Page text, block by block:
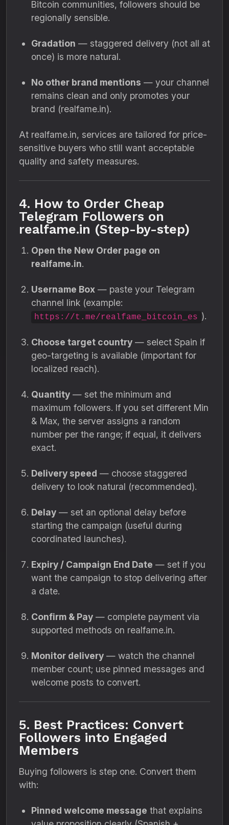
Bitcoin communities, followers should be
regionally sensible.
Gradation — staggered delivery (not all at
once) is more natural.
No other brand mentions — your channel
remains clean and only promotes your
brand (realfame.in).
At realfame.in, services are tailored for price-
sensitive buyers who still want acceptable
quality and safety measures.
4. How to Order Cheap
Telegram Followers on
realfame.in (Step-by-step)
Open the New Order page on
realfame.in.
Username Box — paste your Telegram
channel link (example:
https://t.me/realfame_bitcoin_es ).
Choose target country — select Spain if
geo-targeting is available (important for
localized reach).
Quantity — set the minimum and
maximum followers. If you set different Min
& Max, the server assigns a random
number per the range; if equal, it delivers
exact.
Delivery speed — choose staggered
delivery to look natural (recommended).
Delay — set an optional delay before
starting the campaign (useful during
coordinated launches).
Expiry / Campaign End Date — set if you
want the campaign to stop delivering after
a date.
Confirm & Pay — complete payment via
supported methods on realfame.in.
Monitor delivery — watch the channel
member count; use pinned messages and
welcome posts to convert.
5. Best Practices: Convert
Followers into Engaged
Members
Buying followers is step one. Convert them
with:
Pinned welcome message that explains